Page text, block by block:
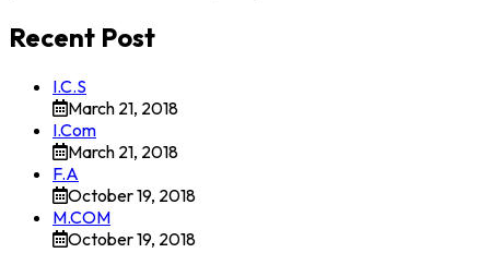
Recent Post
I.C.S
March 21, 2018
I.Com
March 21, 2018
F.A
October 19, 2018
M.COM
October 19, 2018